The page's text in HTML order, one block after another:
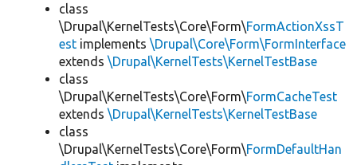
class
\Drupal\KernelTests\Core\Form\FormActionXssT
est implements \Drupal\Core\Form\FormInterface
extends \Drupal\KernelTests\KernelTestBase
class
\Drupal\KernelTests\Core\Form\FormCacheTest
extends \Drupal\KernelTests\KernelTestBase
class
\Drupal\KernelTests\Core\Form\FormDefaultHan